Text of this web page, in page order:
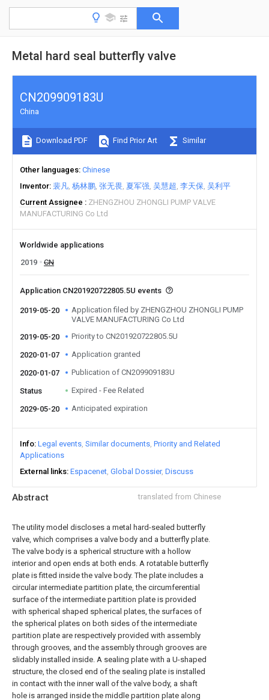
Metal hard seal butterfly valve
Abstract translated from Chinese
The utility model discloses a metal hard-sealed butterfly
valve, which comprises a valve body and a butterfly plate.
The valve body is a spherical structure with a hollow
interior and open ends at both ends. A rotatable butterfly
plate is fitted inside the valve body. The plate includes a
circular intermediate partition plate, the circumferential
surface of the intermediate partition plate is provided
with spherical shaped spherical plates, the surfaces of
the spherical plates on both sides of the intermediate
partition plate are respectively provided with assembly
through grooves, and the assembly through grooves are
slidably installed inside. A sealing plate with a U-shaped
structure, the closed end of the sealing plate is installed
in contact with the inner wall of the valve body, a shaft
hole is arranged inside the middle partition plate along
CN209909183U
China
Download PDF Find Prior Art Similar
Other languages Chinese
Inventor 裴凡 杨林鹏 张无畏 夏军强 吴慧超 李天保 吴利平
Current Assignee
ZHENGZHOU ZHONGLI PUMP VALVE
MANUFACTURING Co Ltd
Worldwide applications
2019
CN
Application CN201920722805.5U events
2019-05-20
Application filed by ZHENGZHOU ZHONGLI PUMP
VALVE MANUFACTURING Co Ltd
2019-05-20
Priority to CN201920722805.5U
2020-01-07 Application granted
2020-01-07 Publication of CN209909183U
Status Expired - Fee Related
2029-05-20 Anticipated expiration
Info Legal events Similar documents Priority and Related
Applications
External links Espacenet Global Dossier Discuss